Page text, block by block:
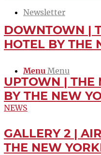
Newsletter
Contact
Menu Menu
NEWS
LETTER
DOWNTOWN |
HOTEL BY THE
UPTOWN | THE
BY THE NEW
GALLERY 2 |
THE NEW